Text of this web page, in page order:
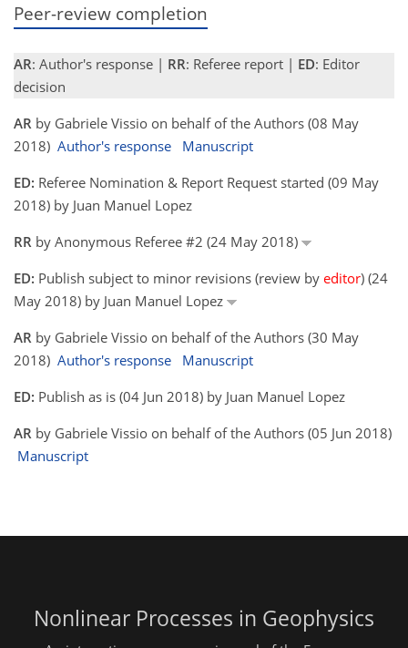
Peer-review completion
AR: Author's response | RR: Referee report | ED: Editor
decision
AR by Gabriele Vissio on behalf of the Authors (08 May
2018) Author's response
Manuscript
ED: Referee Nomination & Report Request started (09 May
2018) by Juan Manuel Lopez
RR by Anonymous Referee #2 (24 May 2018)
ED: Publish subject to minor revisions (review by editor) (24
May 2018) by Juan Manuel Lopez
AR by Gabriele Vissio on behalf of the Authors (30 May
2018) Author's response
Manuscript
ED: Publish as is (04 Jun 2018) by Juan Manuel Lopez
AR by Gabriele Vissio on behalf of the Authors (05 Jun 2018)
Manuscript
Nonlinear Processes in Geophysics